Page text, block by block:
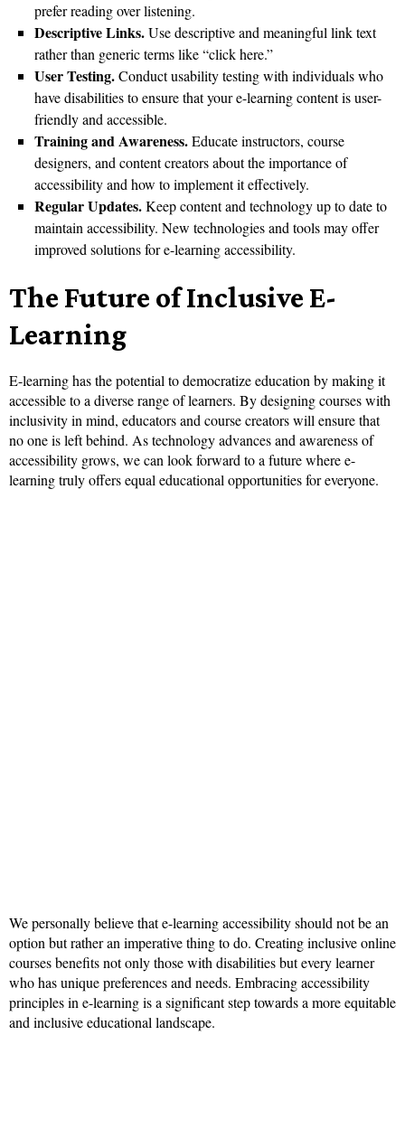
prefer reading over listening.
Descriptive Links.Use descriptive and meaningful link text
rather than generic terms like “click here.”
User Testing.Conduct usability testing with individuals who
have disabilities to ensure that your e-learning content is user-
friendly and accessible.
Training and Awareness.Educate instructors, course
designers, and content creators about the importance of
accessibility and how to implement it effectively.
Regular Updates.Keep content and technology up to date to
maintain accessibility. New technologies and tools may offer
improved solutions for e-learning accessibility.
The Future of Inclusive E-
Learning
E-learning has the potential to democratize education by making it
accessible to a diverse range of learners. By designing courses with
inclusivity in mind, educators and course creators will ensure that
no one is left behind. As technology advances and awareness of
accessibility grows, we can look forward to a future where e-
learning truly offers equal educational opportunities for everyone.
We personally believe that e-learning accessibility should not be an
option but rather an imperative thing to do. Creating inclusive online
courses benefits not only those with disabilities but every learner
who has unique preferences and needs. Embracing accessibility
principles in e-learning is a significant step towards a more equitable
and inclusive educational landscape.